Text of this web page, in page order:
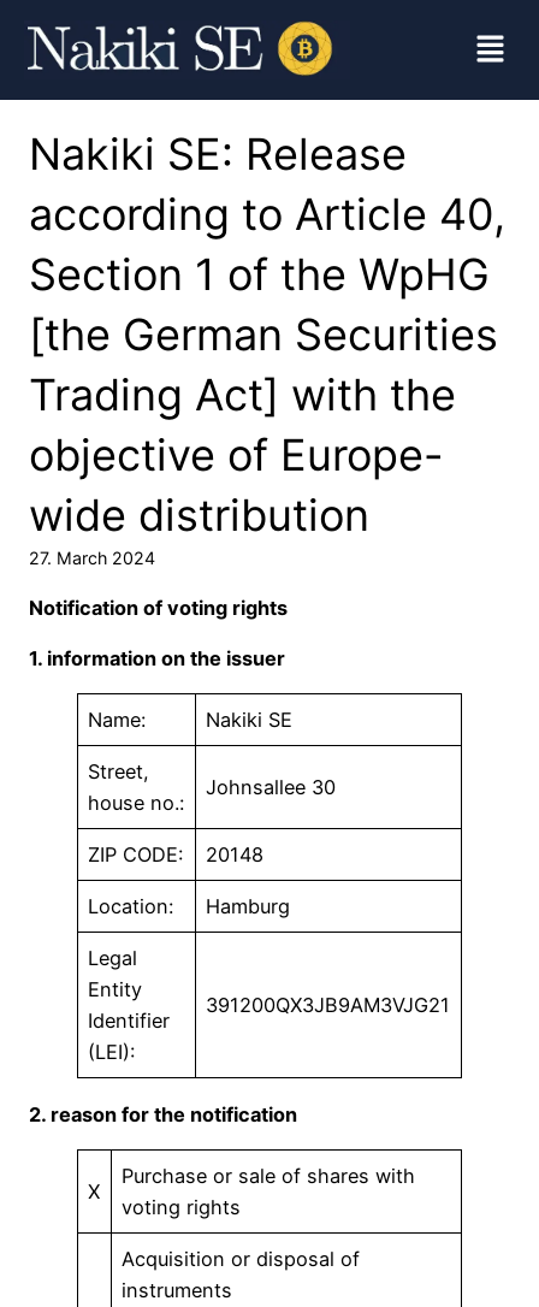
Nakiki SE: Release
according to Article 40,
Section 1 of the WpHG
[the German Securities
Trading Act] with the
objective of Europe-
wide distribution
27. March 2024
Notification of voting rights
1. information on the issuer
Name: Nakiki SE
Street,
house no.:
Johnsallee 30
ZIP CODE: 20148
Location: Hamburg
Legal
Entity
Identifier
(LEI):
391200QX3JB9AM3VJG21
2. reason for the notification
X
Purchase or sale of shares with
voting rights
Acquisition or disposal of
instruments